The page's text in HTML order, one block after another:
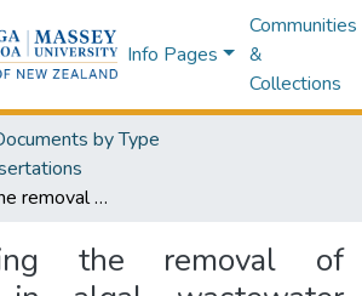
Info Pages
Communities
&
Collections
by Type
Characterizing the removal of antibiotics in algal wastewater treatment ponds : a case study on tetracycline in HRAPs: a thesis presented in partial fulfilment of the requirements for the degree of Doctor of Philosophy in Environmental Engineering at Massey University, Turitea Campus, Palmerston, New Zealand
the removal of